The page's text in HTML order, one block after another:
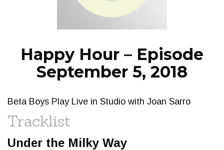
NEWS
Happy Hour – Episode
September 5, 2018
Beta Boys Play Live in Studio with Joan Sarro
Tracklist
Under the Milky Way